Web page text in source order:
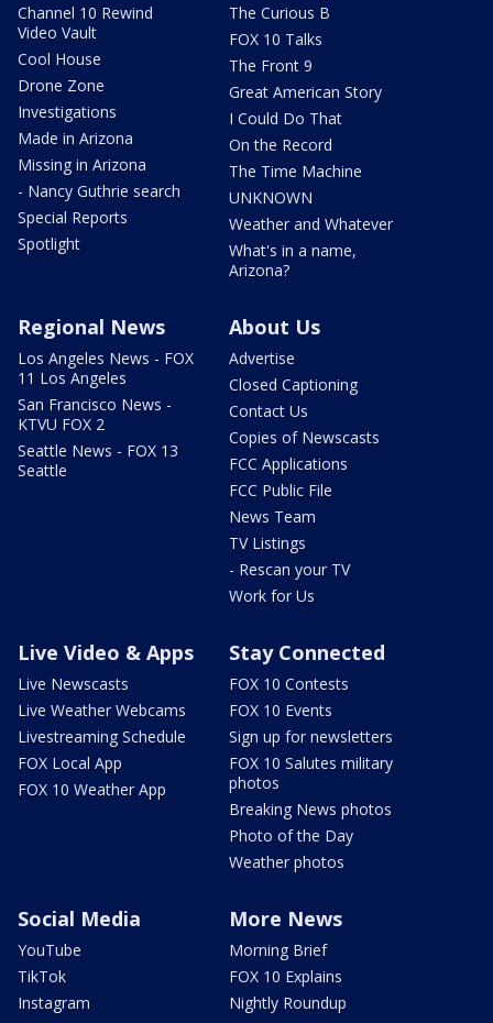
Channel 10 Rewind
Video Vault
Cool House
Drone Zone
Investigations
Made in Arizona
Missing in Arizona
- Nancy Guthrie search
Special Reports
Spotlight
The Curious B
FOX 10 Talks
The Front 9
Great American Story
I Could Do That
On the Record
The Time Machine
UNKNOWN
Weather and Whatever
What's in a name,
Arizona?
Regional News
Los Angeles News - FOX
11 Los Angeles
San Francisco News -
KTVU FOX 2
Seattle News - FOX 13
Seattle
About Us
Advertise
Closed Captioning
Contact Us
Copies of Newscasts
FCC Applications
FCC Public File
News Team
TV Listings
- Rescan your TV
Work for Us
Live Video & Apps
Live Newscasts
Live Weather Webcams
Livestreaming Schedule
FOX Local App
FOX 10 Weather App
Stay Connected
FOX 10 Contests
FOX 10 Events
Sign up for newsletters
FOX 10 Salutes military
photos
Breaking News photos
Photo of the Day
Weather photos
Social Media
YouTube
TikTok
Instagram
More News
Morning Brief
FOX 10 Explains
Nightly Roundup